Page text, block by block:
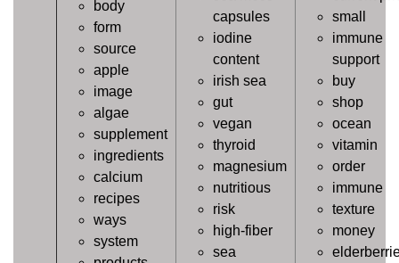
body
form
source
apple
image
algae
supplement
ingredients
calcium
recipes
ways
system
capsules
iodine
content
irish sea
gut
vegan
thyroid
magnesium
nutritious
risk
high-fiber
sea
small
immune
support
buy
shop
ocean
vitamin
order
immune
texture
money